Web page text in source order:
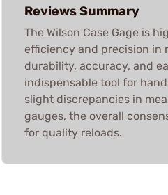
Reviews Summary
The Wilson Case Gage is
efficiency and precision in
durability, accuracy, and
indispensable tool for
slight discrepancies in
gauges, the overall
for quality reloads.